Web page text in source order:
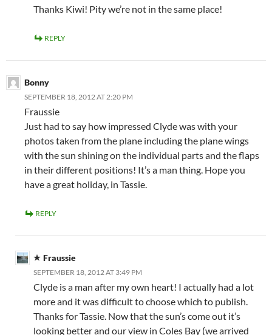
Thanks Kiwi! Pity we’re not in the same place!
REPLY
Bonny
SEPTEMBER 18, 2012 AT 2:20 PM
Fraussie
Just had to say how impressed Clyde was with your
photos taken from the plane including the plane wings
with the sun shining on the individual parts and the flaps
in their different positions! It’s a man thing. Hope you
have a great holiday, in Tassie.
REPLY
Fraussie
SEPTEMBER 18, 2012 AT 3:49 PM
Clyde is a man after my own heart! I actually had a lot
more and it was difficult to choose which to publish.
Thanks for Tassie. Now that the sun’s come out it’s
looking better and our view in Coles Bay (we arrived